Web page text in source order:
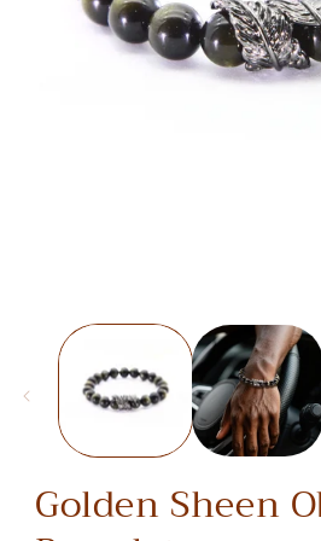
Golden Sheen